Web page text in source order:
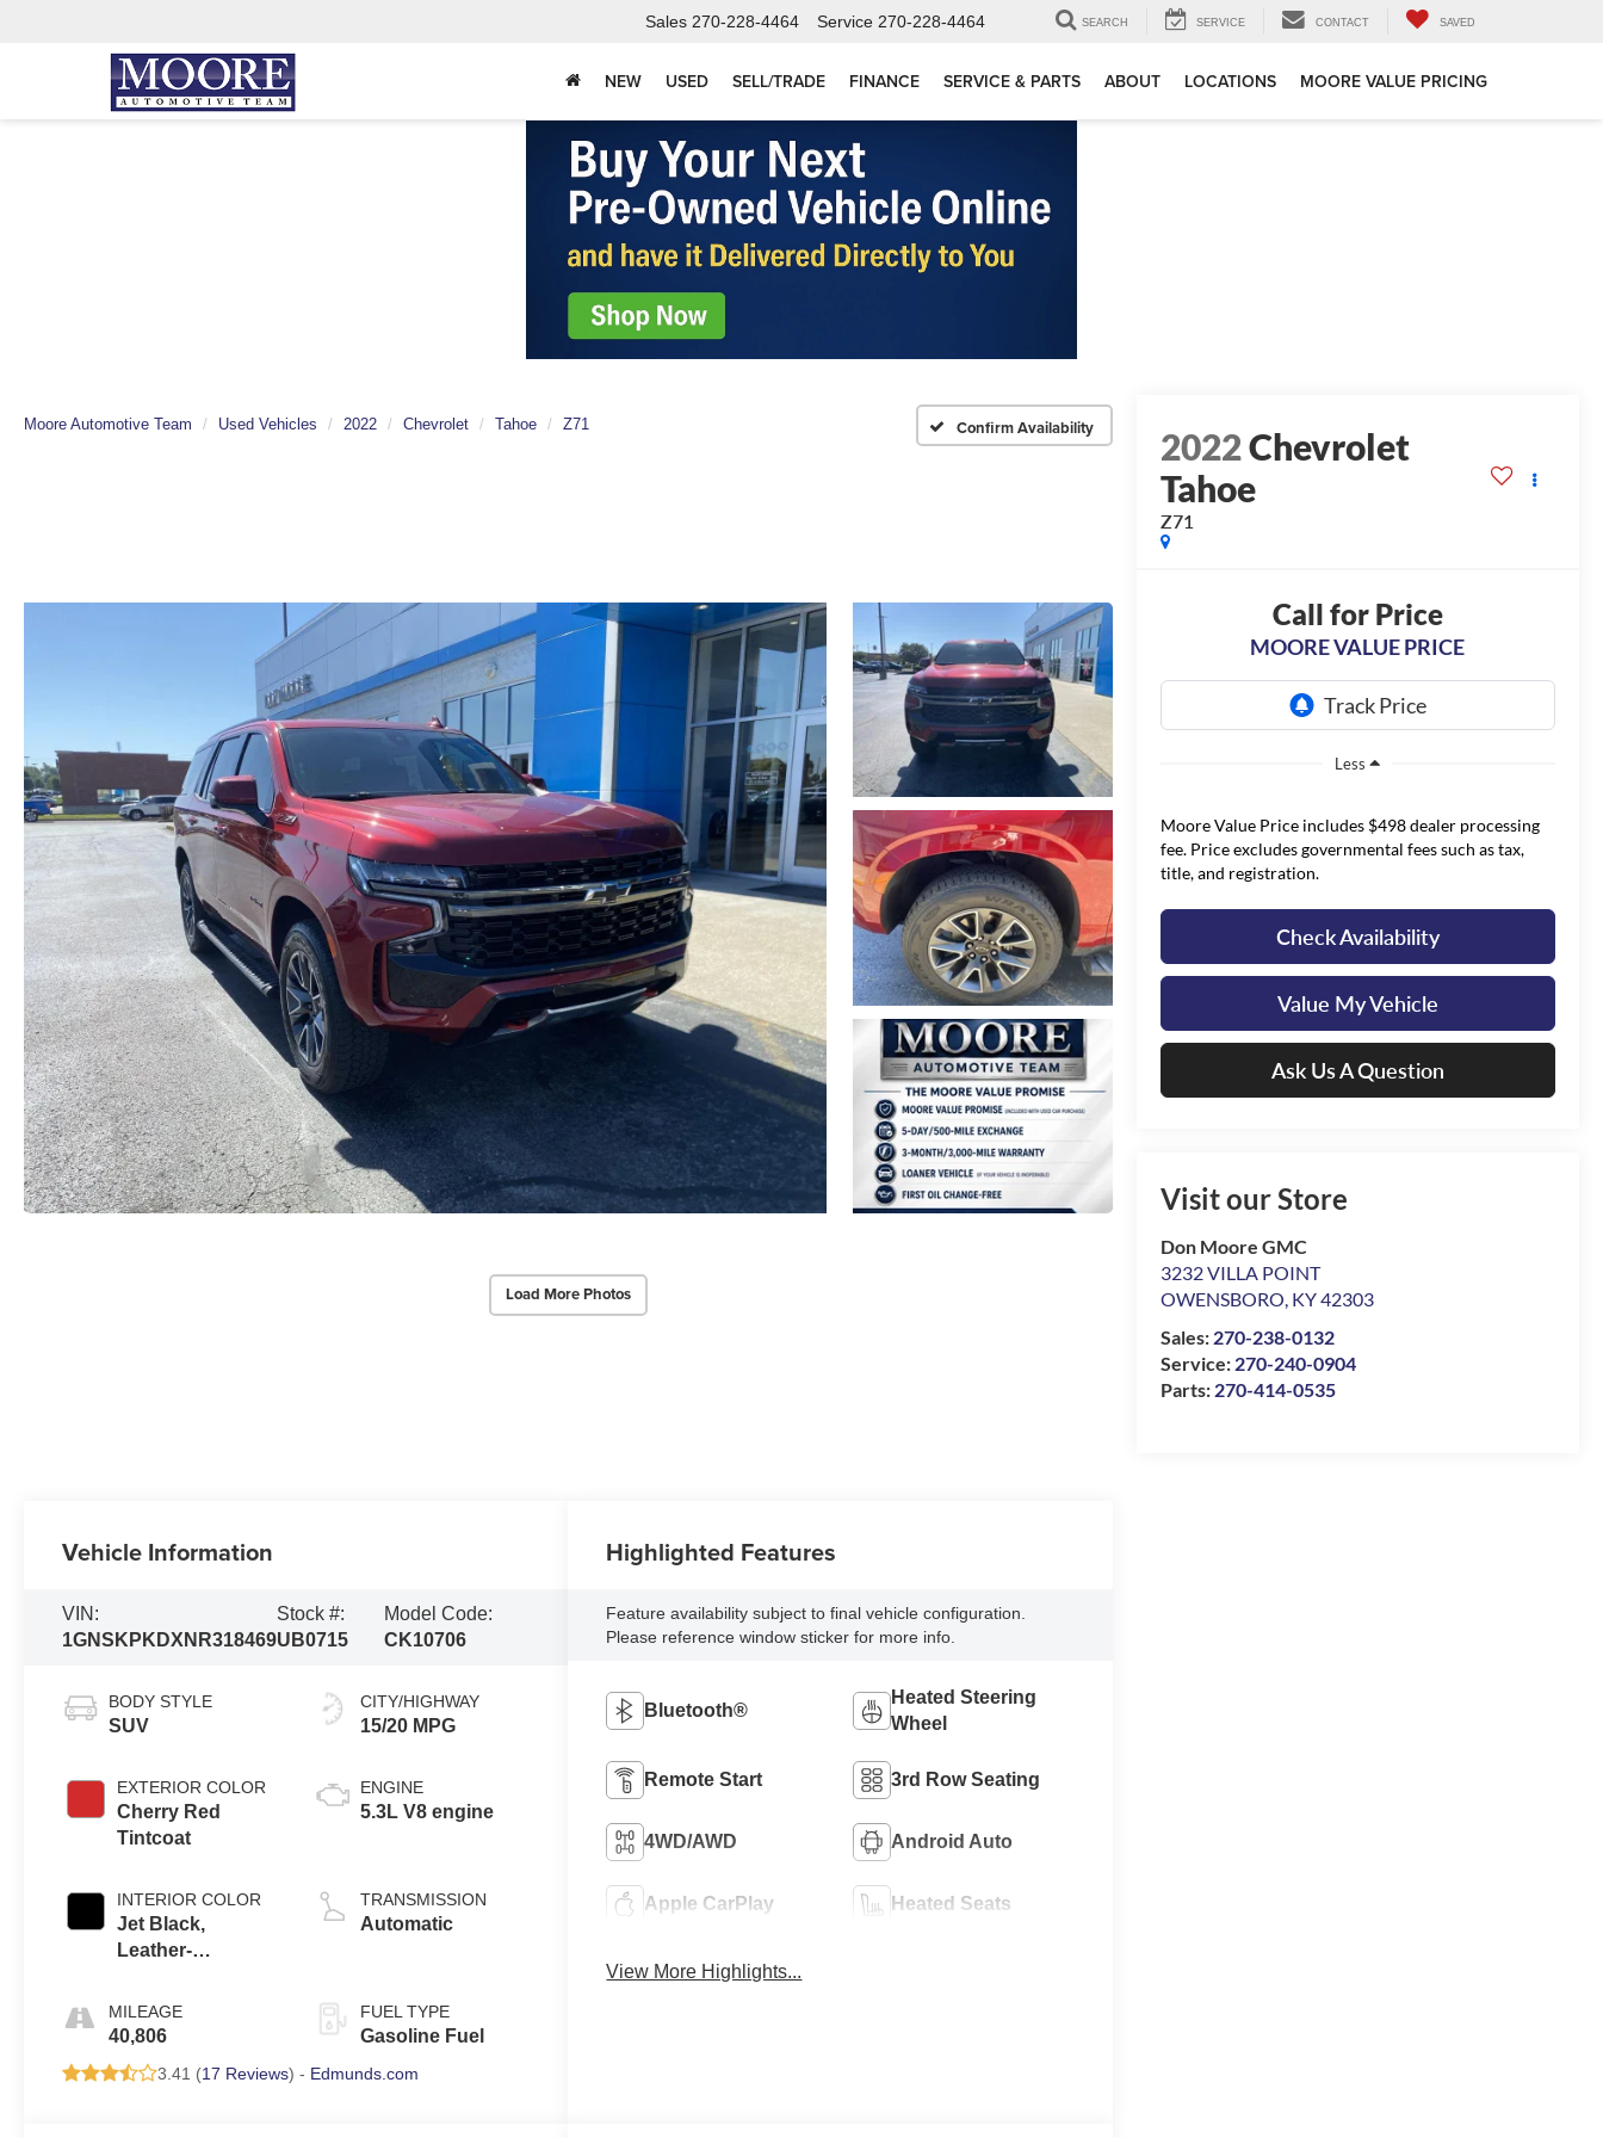
Sales 270-228-4464 Service 270-228-4464 SEARCH SERVICE CONTACT SAVED
NEW USED SELL/TRADE FINANCE SERVICE & PARTS ABOUT LOCATIONS MOORE VALUE PRICING
Moore Automotive Team Used Vehicles 2022 Chevrolet Tahoe Z71 Confirm Availability
Load More Photos
2022Chevrolet
Tahoe
Z71
Call for Price
MOORE VALUE PRICE
Less
Moore Value Price includes $498 dealer processing
fee. Price excludes governmental fees such as tax,
title, and registration.
Check Availability
Value My Vehicle
Ask Us A Question
Visit our Store
Don Moore GMC
3232 VILLA POINT
OWENSBORO, KY42303
Sales: 270-238-0132
Service: 270-240-0904
Parts: 270-414-0535
Vehicle Information
VIN:
1GNSKPKDXNR318469
Stock #:
UB0715
Model Code:
CK10706
BODY STYLE
SUV
EXTERIOR COLOR
Cherry Red
Tintcoat
INTERIOR COLOR
Jet Black,
Leather-
Seating Surfaces
1St And 2Nd Row
MILEAGE
40,806
CITY/HIGHWAY
15/20 MPG
ENGINE
5.3L V8 engine
TRANSMISSION
Automatic
FUEL TYPE
Gasoline Fuel
3.41 (17 Reviews) - Edmunds.com
Highlighted Features
Feature availability subject to final vehicle configuration.
Please reference window sticker for more info.
Bluetooth®
Heated Steering
Wheel
Remote Start 3rd Row Seating
4WD/AWD Android Auto
Apple CarPlay Heated Seats
View More Highlights...